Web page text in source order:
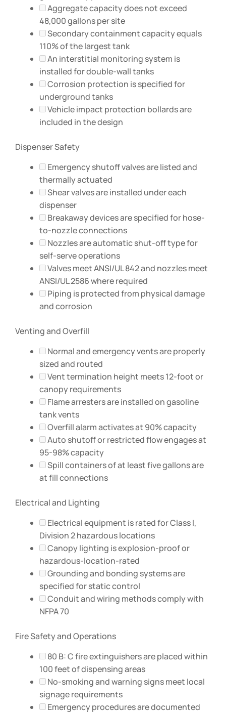
Aggregate capacity does not exceed
48,000 gallons per site
Secondary containment capacity equals
110% of the largest tank
An interstitial monitoring system is
installed for double-wall tanks
Corrosion protection is specified for
underground tanks
Vehicle impact protection bollards are
included in the design
Dispenser Safety
Emergency shutoff valves are listed and
thermally actuated
Shear valves are installed under each
dispenser
Breakaway devices are specified for hose-
to-nozzle connections
Nozzles are automatic shut-off type for
self-serve operations
Valves meet ANSI/UL 842 and nozzles meet
ANSI/UL 2586 where required
Piping is protected from physical damage
and corrosion
Venting and Overfill
Normal and emergency vents are properly
sized and routed
Vent termination height meets 12-foot or
canopy requirements
Flame arresters are installed on gasoline
tank vents
Overfill alarm activates at 90% capacity
Auto shutoff or restricted flow engages at
95-98% capacity
Spill containers of at least five gallons are
at fill connections
Electrical and Lighting
Electrical equipment is rated for Class I,
Division 2 hazardous locations
Canopy lighting is explosion-proof or
hazardous-location-rated
Grounding and bonding systems are
specified for static control
Conduit and wiring methods comply with
NFPA 70
Fire Safety and Operations
80 B: C fire extinguishers are placed within
100 feet of dispensing areas
No-smoking and warning signs meet local
signage requirements
Emergency procedures are documented